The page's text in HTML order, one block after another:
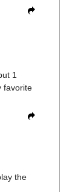
1
favorite
the